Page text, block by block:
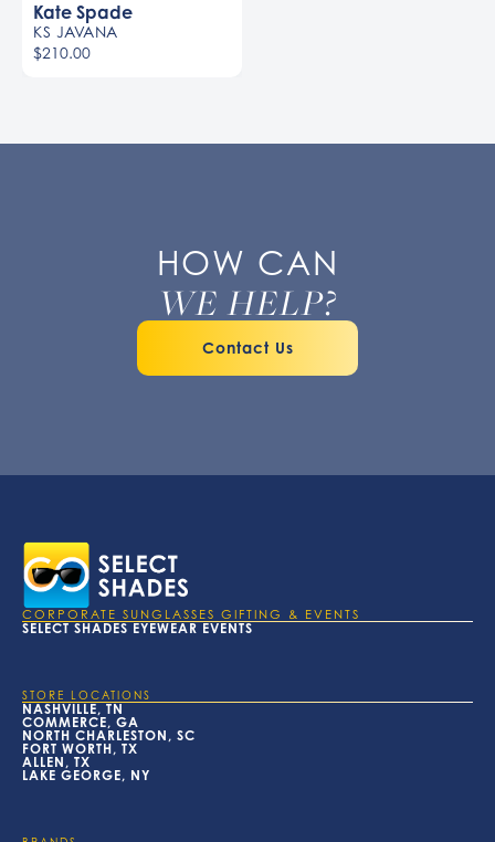
Kate Spade
KS JAVANA
$210.00
HOW CAN
WE HELP?
Contact Us
CORPORATE SUNGLASSES GIFTING & EVENTS
SELECT SHADES EYEWEAR EVENTS
STORE LOCATIONS
NASHVILLE, TN
COMMERCE, GA
NORTH CHARLESTON, SC
FORT WORTH, TX
ALLEN, TX
LAKE GEORGE, NY